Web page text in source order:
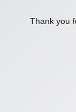
Thank you